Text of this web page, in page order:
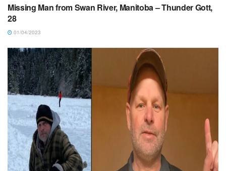
Missing Man from Swan River, Manitoba – Thunder Gott,
28
01/04/2023